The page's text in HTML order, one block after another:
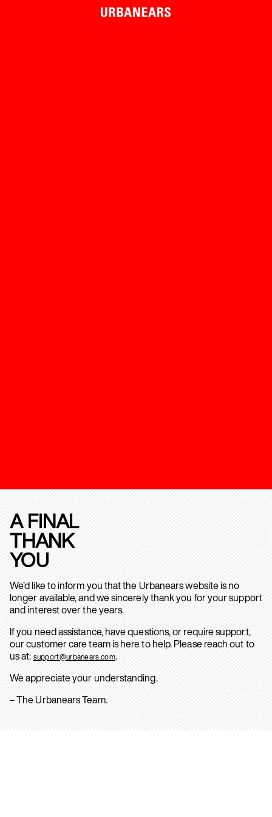
A FINAL
THANK
YOU
We’d like to inform you that the Urbanears website is no
longer available, and we sincerely thank you for your support
and interest over the years.
If you need assistance, have questions, or require support,
our customer care team is here to help. Please reach out to
us at: support@urbanears.com.
We appreciate your understanding.
– The Urbanears Team.